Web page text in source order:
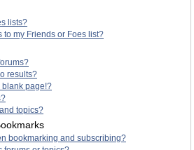
lists?
to my Friends or Foes list?
results?
blank page!?
topics?
bookmarking and subscribing?